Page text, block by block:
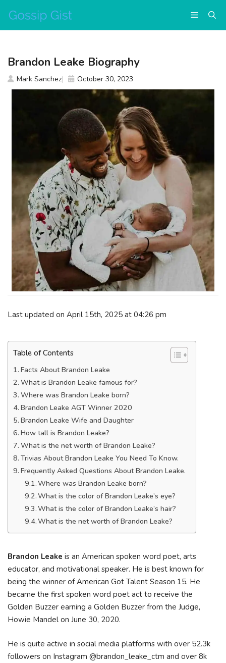
content
Menu
Last updated on April 15th, 2025 at 04:26 pm
Table of Contents
Facts About Brandon Leake
What is Brandon Leake famous for?
Where was Brandon Leake born?
Brandon Leake AGT Winner 2020
Brandon Leake Wife and Daughter
How tall is Brandon Leake?
What is the net worth of Brandon Leake?
Trivias About Brandon Leake You Need To Know.
Frequently Asked Questions About Brandon Leake.
Where was Brandon Leake born?
What is the color of Brandon Leake’s eye?
What is the color of Brandon Leake’s hair?
What is the net worth of Brandon Leake?
Brandon Leake is an American spoken word poet, arts
educator, and motivational speaker. He is best known for
being the winner of American Got Talent Season 15. He
became the first spoken word poet act to receive the
Golden Buzzer earning a Golden Buzzer from the Judge,
Howie Mandel on June 30, 2020.
He is quite active in social media platforms with over 52.3k
followers on Instagram @brandon_leake_ctm and over 8k
Brandon Leake Biography
Mark Sanchez October 30, 2023